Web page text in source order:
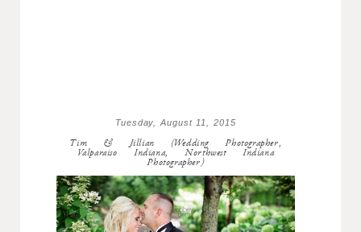
Tuesday, August 11, 2015
Tim & Jillian (Wedding Photographer,
Valparaiso Indiana, Northwest Indiana
Photographer)